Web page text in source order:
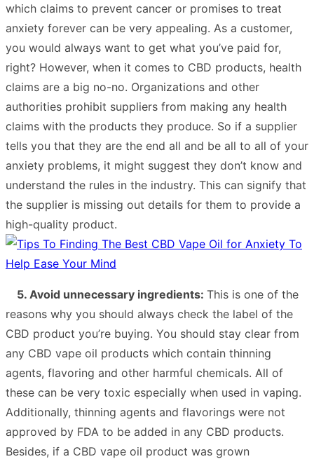
which claims to prevent cancer or promises to treat
anxiety forever can be very appealing. As a customer,
you would always want to get what you’ve paid for,
right? However, when it comes to CBD products, health
claims are a big no-no. Organizations and other
authorities prohibit suppliers from making any health
claims with the products they produce. So if a supplier
tells you that they are the end all and be all to all of your
anxiety problems, it might suggest they don’t know and
understand the rules in the industry. This can signify that
the supplier is missing out details for them to provide a
high-quality product.
5. Avoid unnecessary ingredients: This is one of the
reasons why you should always check the label of the
CBD product you’re buying. You should stay clear from
any CBD vape oil products which contain thinning
agents, flavoring and other harmful chemicals. All of
these can be very toxic especially when used in vaping.
Additionally, thinning agents and flavorings were not
approved by FDA to be added in any CBD products.
Besides, if a CBD vape oil product was grown